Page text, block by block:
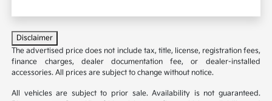
Disclaimer
The advertised price does not include tax, title, license, registration fees,
finance charges, dealer documentation fee, or dealer-installed
accessories. All prices are subject to change without notice.
All vehicles are subject to prior sale. Availability is not guaranteed.